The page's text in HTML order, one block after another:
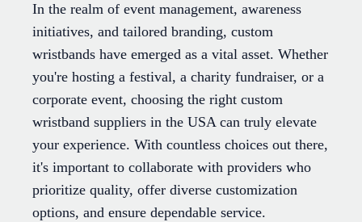
In the realm of event management, awareness
initiatives, and tailored branding, custom
wristbands have emerged as a vital asset. Whether
you're hosting a festival, a charity fundraiser, or a
corporate event, choosing the right custom
wristband suppliers in the USA can truly elevate
your experience. With countless choices out there,
it's important to collaborate with providers who
prioritize quality, offer diverse customization
options, and ensure dependable service.